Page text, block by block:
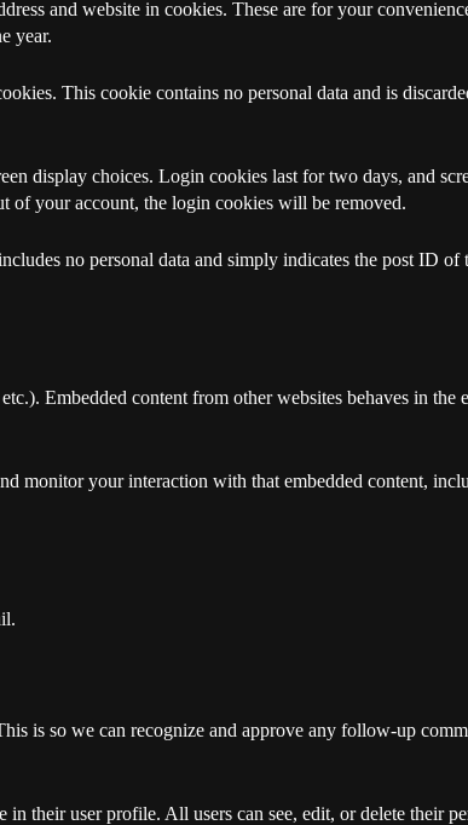
and website in cookies. These are for your
year.
This cookie contains no personal data and is
display choices. Login cookies last for two days, and
of your account, the login cookies will be removed.
no personal data and simply indicates the post ID of
Embedded content from other websites behaves in the
monitor your interaction with that embedded content,
is so we can recognize and approve any follow-up
their user profile. All users can see, edit, or delete their